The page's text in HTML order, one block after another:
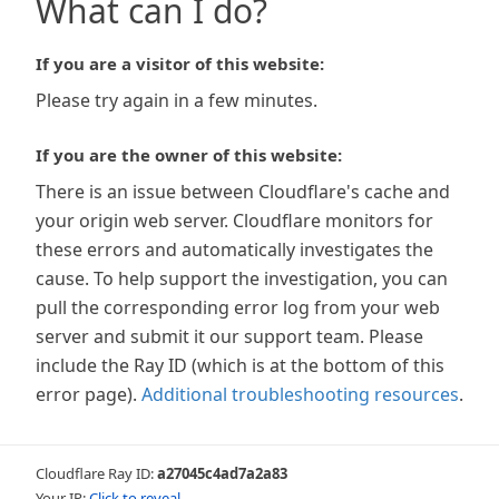
What can I do?
If you are a visitor of this website:
Please try again in a few minutes.
If you are the owner of this website:
There is an issue between Cloudflare's cache and
your origin web server. Cloudflare monitors for
these errors and automatically investigates the
cause. To help support the investigation, you can
pull the corresponding error log from your web
server and submit it our support team. Please
include the Ray ID (which is at the bottom of this
error page). Additional troubleshooting resources.
Cloudflare Ray ID:a27045c4ad7a2a83